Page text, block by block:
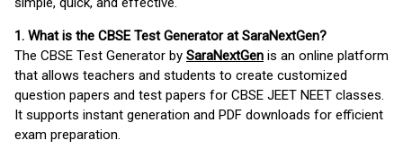
1. What is the CBSE Test Generator at SaraNextGen?
The CBSE Test Generator by SaraNextGen is an online platform
that allows teachers and students to create customized
question papers and test papers for CBSE JEET NEET classes.
It supports instant generation and PDF downloads for efficient
exam preparation.